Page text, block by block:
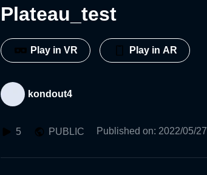
Plateau_test
Play in VR Play in AR
kondout4
5 PUBLIC Published on: 2022/05/27